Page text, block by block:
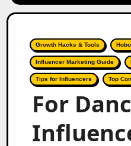
Growth Hacks & Tools
Influencer Marketing Guide
Tips for Influencers Top
For